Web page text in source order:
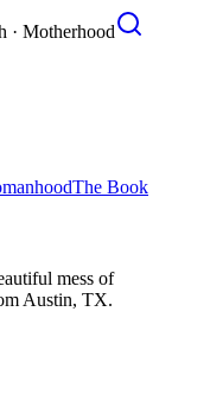
· Motherhood
The Book
mess of
Austin, TX.